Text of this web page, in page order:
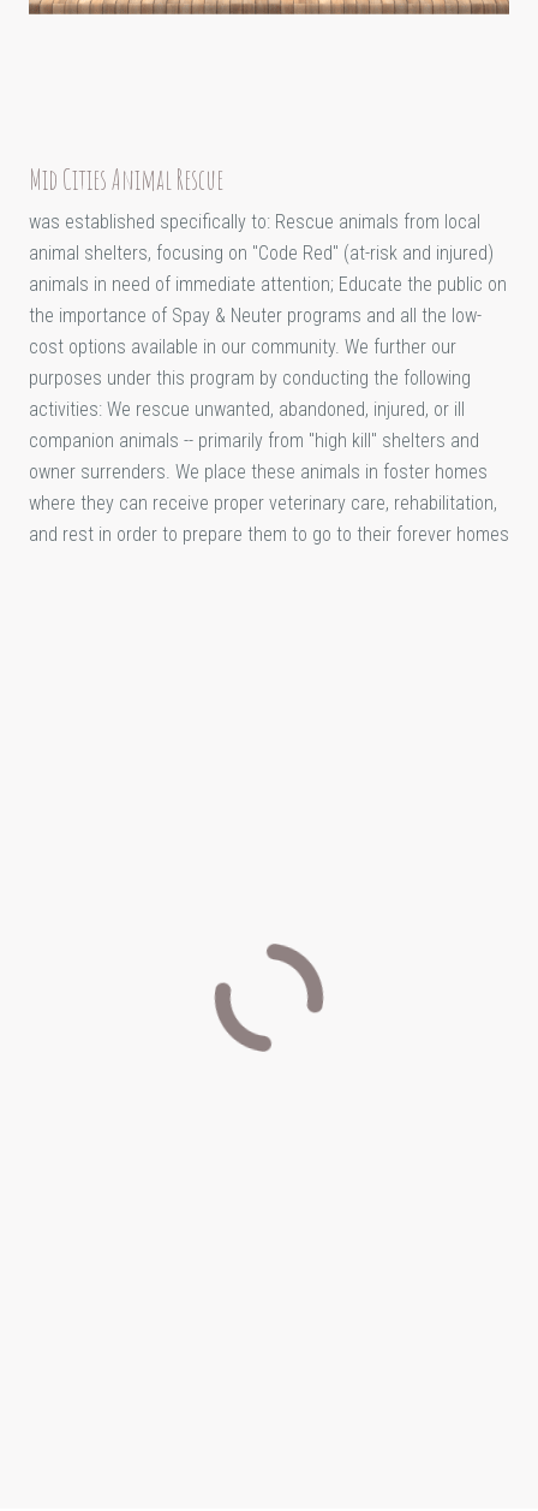
Mid Cities Animal Rescue
was established specifically to: Rescue animals from local
animal shelters, focusing on "Code Red" (at-risk and injured)
animals in need of immediate attention; Educate the public on
the importance of Spay & Neuter programs and all the low-
cost options available in our community. We further our
purposes under this program by conducting the following
activities: We rescue unwanted, abandoned, injured, or ill
companion animals -- primarily from "high kill" shelters and
owner surrenders. We place these animals in foster homes
where they can receive proper veterinary care, rehabilitation,
and rest in order to prepare them to go to their forever homes